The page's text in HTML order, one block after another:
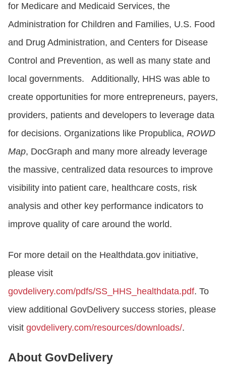
for Medicare and Medicaid Services, the
Administration for Children and Families, U.S. Food
and Drug Administration, and Centers for Disease
Control and Prevention, as well as many state and
local governments. Additionally, HHS was able to
create opportunities for more entrepreneurs, payers,
providers, patients and developers to leverage data
for decisions. Organizations like Propublica, ROWD
Map, DocGraph and many more already leverage
the massive, centralized data resources to improve
visibility into patient care, healthcare costs, risk
analysis and other key performance indicators to
improve quality of care around the world.
For more detail on the Healthdata.gov initiative,
please visit
govdelivery.com/pdfs/SS_HHS_healthdata.pdf. To
view additional GovDelivery success stories, please
visit govdelivery.com/resources/downloads/.
About GovDelivery